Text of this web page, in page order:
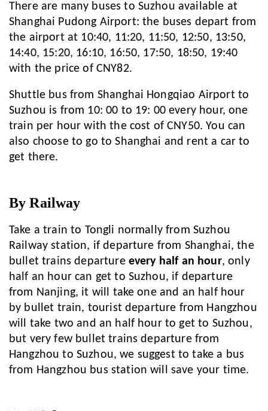
There are many buses to Suzhou available at
Shanghai Pudong Airport: the buses depart from
the airport at 10:40, 11:20, 11:50, 12:50, 13:50,
14:40, 15:20, 16:10, 16:50, 17:50, 18:50, 19:40
with the price of CNY82.
Shuttle bus from Shanghai Hongqiao Airport to
Suzhou is from 10: 00 to 19: 00 every hour, one
train per hour with the cost of CNY50. You can
also choose to go to Shanghai and rent a car to
get there.
By Railway
Take a train to Tongli normally from Suzhou
Railway station, if departure from Shanghai, the
bullet trains departure every half an hour, only
half an hour can get to Suzhou, if departure
from Nanjing, it will take one and an half hour
by bullet train, tourist departure from Hangzhou
will take two and an half hour to get to Suzhou,
but very few bullet trains departure from
Hangzhou to Suzhou, we suggest to take a bus
from Hangzhou bus station will save your time.